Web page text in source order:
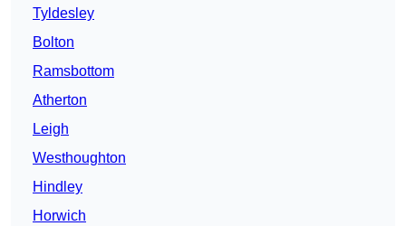
Tyldesley
Bolton
Ramsbottom
Atherton
Leigh
Westhoughton
Hindley
Horwich